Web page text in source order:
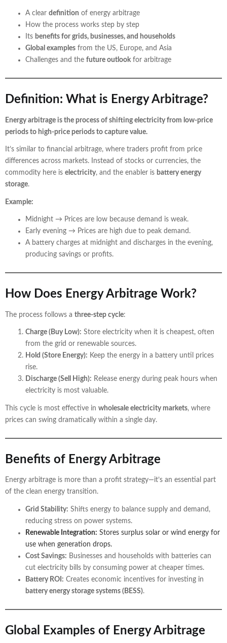
A clear definition of energy arbitrage
How the process works step by step
Its benefits for grids, businesses, and households
Global examples from the US, Europe, and Asia
Challenges and the future outlookfor arbitrage
Definition: What is Energy Arbitrage?
Energy arbitrage is the process of shifting electricity from low-price
periods to high-price periods to capture value.
It’s similar to financial arbitrage, where traders profit from price
differences across markets. Instead of stocks or currencies, the
commodity here is electricity, and the enabler is battery energy
storage.
Example:
Midnight → Prices are low because demand is weak.
Early evening → Prices are high due to peak demand.
A battery charges at midnight and discharges in the evening,
producing savings or profits.
How Does Energy Arbitrage Work?
The process follows a three-step cycle:
Charge (Buy Low): Store electricity when it is cheapest, often
from the grid or renewable sources.
Hold (Store Energy): Keep the energy in a battery until prices
rise.
Discharge (Sell High): Release energy during peak hours when
electricity is most valuable.
This cycle is most effective in wholesale electricity markets, where
prices can swing dramatically within a single day.
Benefits of Energy Arbitrage
Energy arbitrage is more than a profit strategy—it’s an essential part
of the clean energy transition.
Grid Stability: Shifts energy to balance supply and demand,
reducing stress on power systems.
Renewable Integration: Stores surplus solar or wind energy for
use when generation drops.
Cost Savings: Businesses and households with batteries can
cut electricity bills by consuming power at cheaper times.
Battery ROI: Creates economic incentives for investing in
battery energy storage systems (BESS).
Global Examples of Energy Arbitrage